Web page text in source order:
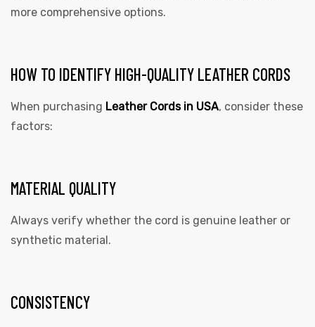
more comprehensive options.
HOW TO IDENTIFY HIGH-QUALITY LEATHER CORDS
When purchasing Leather Cords in USA, consider these
factors:
MATERIAL QUALITY
Always verify whether the cord is genuine leather or
synthetic material.
CONSISTENCY